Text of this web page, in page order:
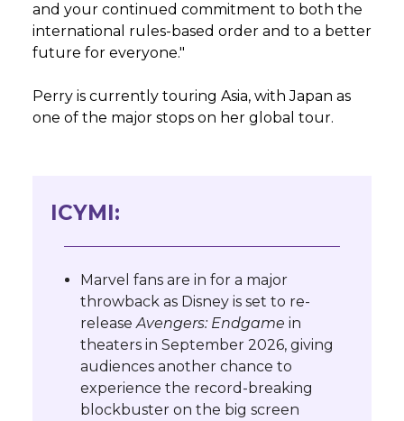
and your continued commitment to both the
international rules-based order and to a better
future for everyone."
Perry is currently touring Asia, with Japan as
one of the major stops on her global tour.
ICYMI:
Marvel fans are in for a major
throwback as Disney is set to re-
releaseAvengers: Endgame in
theaters in September 2026, giving
audiences another chance to
experience the record-breaking
blockbuster on the big screen